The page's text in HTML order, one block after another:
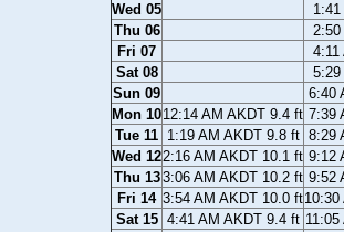
Wed 05
Thu 06
2:50
Fri 07
4:11
Sat 08
5:29
Sun 09
6:40
Mon 1012:14 AM AKDT 9.4 ft 7:39
Tue 11 1:19 AM AKDT 9.8 ft 8:29
Wed 122:16 AM AKDT 10.1 ft 9:12
Thu 133:06 AM AKDT 10.2 ft 9:52
Fri 14 3:54 AM AKDT 10.0 ft
Sat 15 4:41 AM AKDT 9.4 ft